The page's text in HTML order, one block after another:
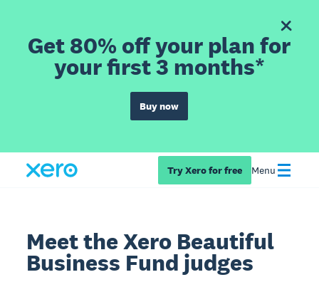
Get 80% off your plan for
your first 3 months*
Buy now
Try Xero for free Menu
Meet the Xero Beautiful
Business Fund judges